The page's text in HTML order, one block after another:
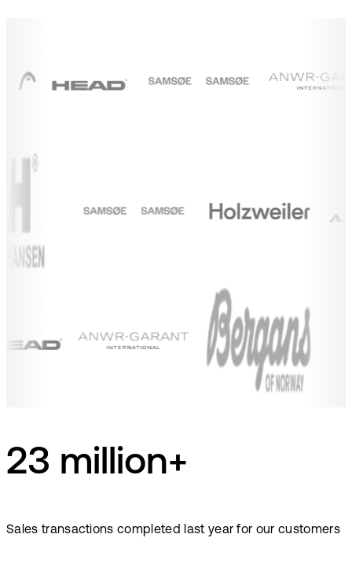
23 million+
Sales transactions completed last year for our customers